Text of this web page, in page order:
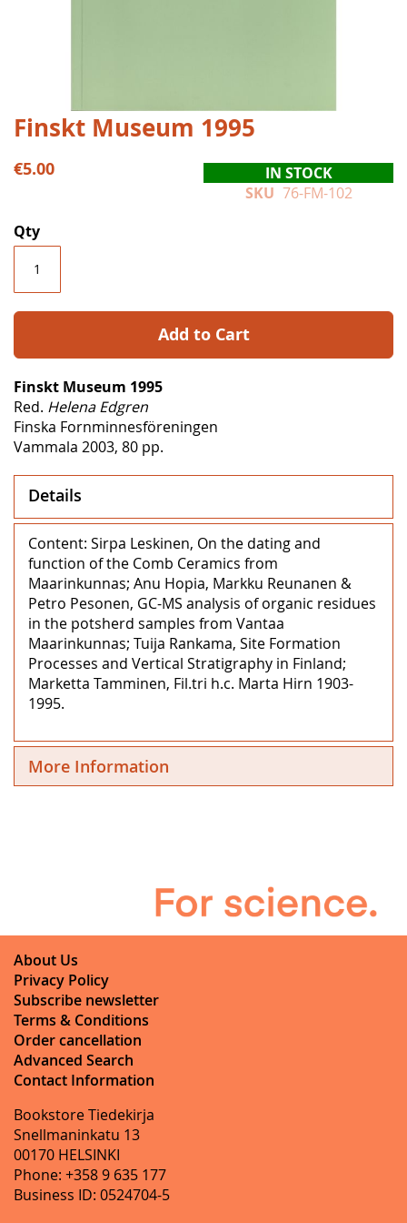
Skip
to
the
beginning
images
gallery
Finskt Museum 1995
€5.00
IN STOCK
SKU 76-FM-102
Qty
Add to Cart
Finskt Museum 1995
Red. Helena Edgren
Finska Fornminnesföreningen
Vammala 2003, 80 pp.
Details
Content: Sirpa Leskinen, On the dating and
function of the Comb Ceramics from
Maarinkunnas; Anu Hopia, Markku Reunanen &
Petro Pesonen, GC-MS analysis of organic residues
in the potsherd samples from Vantaa
Maarinkunnas; Tuija Rankama, Site Formation
Processes and Vertical Stratigraphy in Finland;
Marketta Tamminen, Fil.tri h.c. Marta Hirn 1903-
1995.
More Information
About Us
Privacy Policy
Subscribe newsletter
Terms & Conditions
Order cancellation
Advanced Search
Contact Information
Bookstore Tiedekirja
Snellmaninkatu 13
00170 HELSINKI
Phone: +358 9 635 177
Business ID: 0524704-5